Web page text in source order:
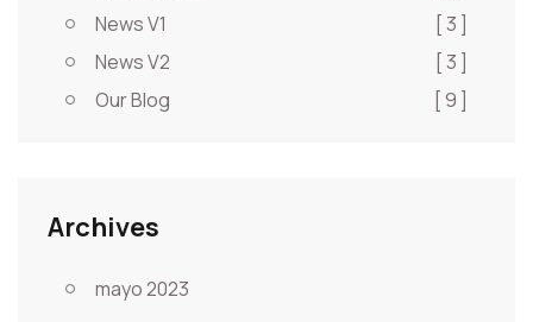
News V1
[ 3 ]
News V2
[ 3 ]
Our Blog
[ 9 ]
Archives
mayo 2023